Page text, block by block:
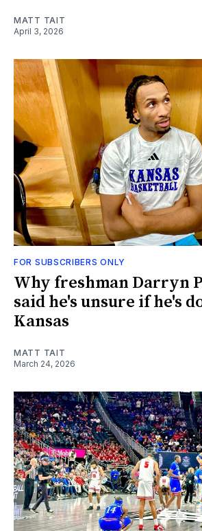
MATT TAIT
April 3, 2026
FOR SUBSCRIBERS ONLY
Why freshman Darryn
said he's unsure if he's
Kansas
MATT TAIT
March 24, 2026